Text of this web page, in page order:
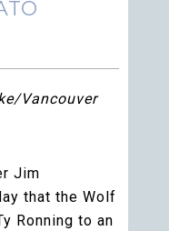
Vancouver
Jim
that the Wolf
Ronning to an